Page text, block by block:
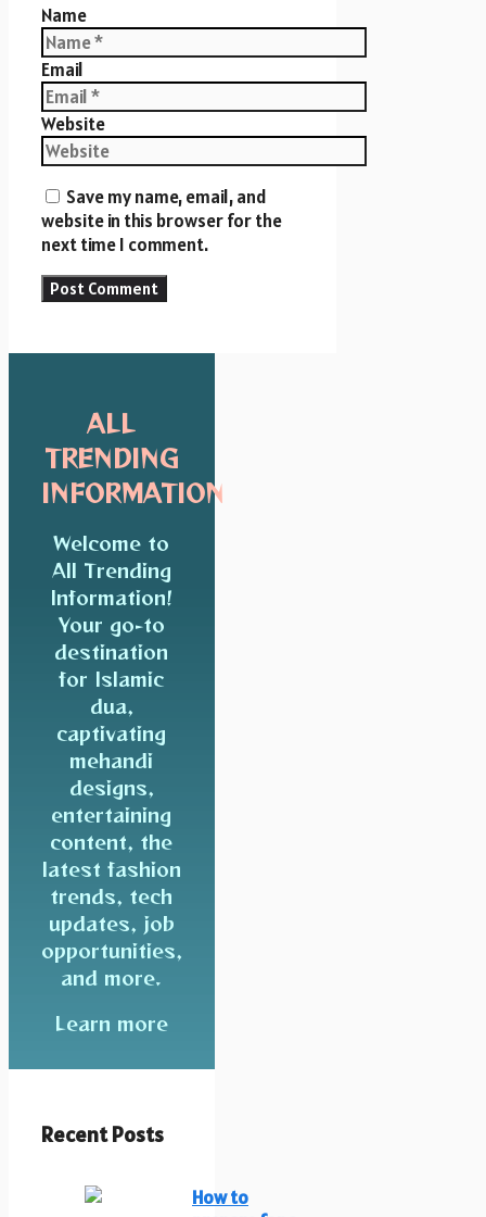
Name
Email
Website
Save my name, email, and
website in this browser for the
next time I comment.
ALL
TRENDING
INFORMATION
Welcome to
All Trending
Information!
Your go-to
destination
for Islamic
dua,
captivating
mehandi
designs,
entertaining
content, the
latest fashion
trends, tech
updates, job
opportunities,
and more.
Learn more
Recent Posts
How to